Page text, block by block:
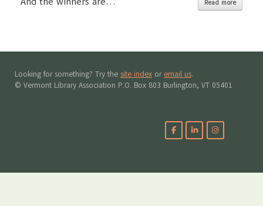
Read more
Looking for something? Try the site index or email us.
© Vermont Library Association P.O. Box 803 Burlington, VT 05401